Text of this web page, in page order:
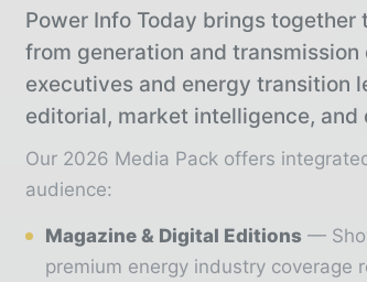
Power Info Today brings
from generation and
executives and energy transition
editorial, market intelligence, and
Our 2026 Media Pack offers
audience:
Magazine & Digital Editions
premium energy industry coverage